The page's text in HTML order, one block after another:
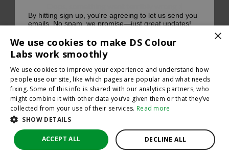
×
We use cookies to make DS Colour
Labs work smoothly
We use cookies to improve your experience and understand how
people use our site, like which pages are popular and what needs
fixing. Some of this info is shared with our analytics partners, who
might combine it with other data you’ve given them or that they’ve
collected from your use of their services. Read more
SHOW DETAILS
ACCEPT ALL DECLINE ALL
By hitting sign up, you're agreeing to let us send you
emails. No spam, we promise—just great updates!